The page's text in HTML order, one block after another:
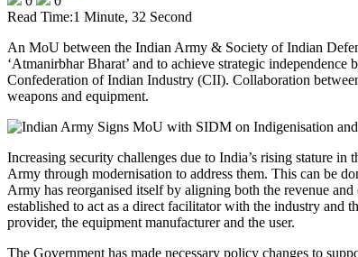
Read Time:1 Minute, 32 Second
An MoU between the Indian Army & Society of Indian
‘Atmanirbhar Bharat’ and to achieve strategic
Confederation of Indian Industry (CII). Collaboration
weapons and equipment.
Increasing security challenges due to India’s rising stature
Army through modernisation to address them. This can be
Army has reorganised itself by aligning both the revenue
established to act as a direct facilitator with the industry and
provider, the equipment manufacturer and the user.
The Government has made necessary policy changes to